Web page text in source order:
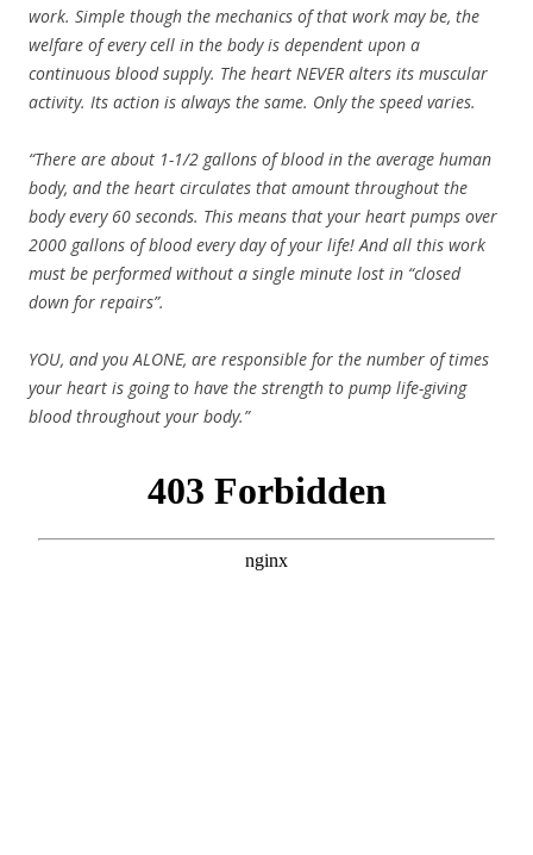
work. Simple though the mechanics of that work may be, the
welfare of every cell in the body is dependent upon a
continuous blood supply. The heart NEVER alters its muscular
activity. Its action is always the same. Only the speed varies.
“There are about 1-1/2 gallons of blood in the average human
body, and the heart circulates that amount throughout the
body every 60 seconds. This means that your heart pumps over
2000 gallons of blood every day of your life! And all this work
must be performed without a single minute lost in “closed
down for repairs”.
YOU, and you ALONE, are responsible for the number of times
your heart is going to have the strength to pump life-giving
blood throughout your body.”